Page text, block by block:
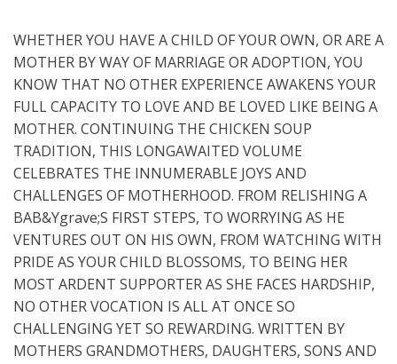
WHETHER YOU HAVE A CHILD OF YOUR OWN, OR ARE A
MOTHER BY WAY OF MARRIAGE OR ADOPTION, YOU
KNOW THAT NO OTHER EXPERIENCE AWAKENS YOUR
FULL CAPACITY TO LOVE AND BE LOVED LIKE BEING A
MOTHER. CONTINUING THE CHICKEN SOUP
TRADITION, THIS LONGAWAITED VOLUME
CELEBRATES THE INNUMERABLE JOYS AND
CHALLENGES OF MOTHERHOOD. FROM RELISHING A
BAB&Ygrave;S FIRST STEPS, TO WORRYING AS HE
VENTURES OUT ON HIS OWN, FROM WATCHING WITH
PRIDE AS YOUR CHILD BLOSSOMS, TO BEING HER
MOST ARDENT SUPPORTER AS SHE FACES HARDSHIP,
NO OTHER VOCATION IS ALL AT ONCE SO
CHALLENGING YET SO REWARDING. WRITTEN BY
MOTHERS GRANDMOTHERS, DAUGHTERS, SONS AND